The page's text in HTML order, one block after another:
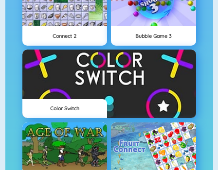
Connect 2 Bubble Game 3
Color Switch